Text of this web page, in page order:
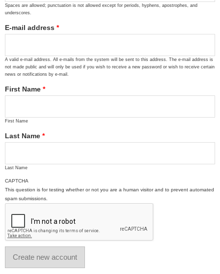
Spaces are allowed; punctuation is not allowed except for periods, hyphens, apostrophes, and
underscores.
E-mail address *
A valid e-mail address. All e-mails from the system will be sent to this address. The e-mail address is
not made public and will only be used if you wish to receive a new password or wish to receive certain
news or notifications by e-mail.
First Name *
First Name
Last Name *
Last Name
CAPTCHA
This question is for testing whether or not you are a human visitor and to prevent automated
spam submissions.